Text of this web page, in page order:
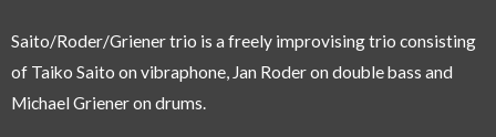
Saito/Roder/Griener trio is a freely improvising trio consisting
of Taiko Saito on vibraphone, Jan Roder on double bass and
Michael Griener on drums.